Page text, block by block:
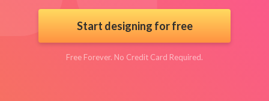
Start designing for free
Free Forever. No Credit Card Required.